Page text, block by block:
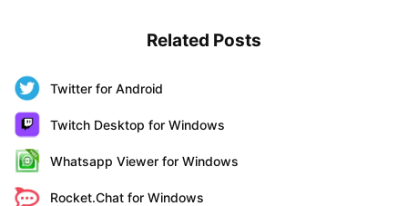
Related Posts
Twitter for Android
Twitch Desktop for Windows
Whatsapp Viewer for Windows
Rocket.Chat for Windows